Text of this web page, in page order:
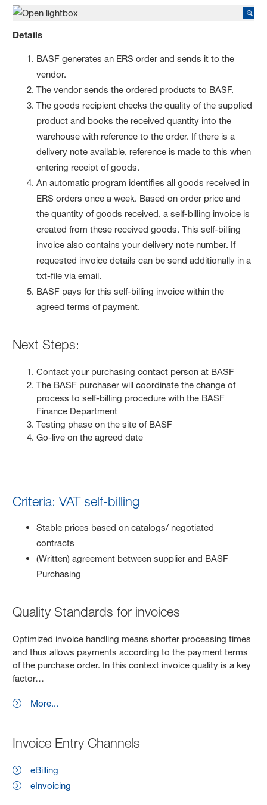
Details
BASF generates an ERS order and sends it to the
vendor.
The vendor sends the ordered products to BASF.
The goods recipient checks the quality of the supplied
product and books the received quantity into the
warehouse with reference to the order. If there is a
delivery note available, reference is made to this when
entering receipt of goods.
An automatic program identifies all goods received in
ERS orders once a week. Based on order price and
the quantity of goods received, a self-billing invoice is
created from these received goods. This self-billing
invoice also contains your delivery note number. If
requested invoice details can be send additionally in a
txt-file via email.
BASF pays for this self-billing invoice within the
agreed terms of payment.
Next Steps:
Contact your purchasing contact person at BASF
The BASF purchaser will coordinate the change of
process to self-billing procedure with the BASF
Finance Department
Testing phase on the site of BASF
Go-live on the agreed date
Criteria: VAT self-billing
Stable prices based on catalogs/ negotiated
contracts
(Written) agreement between supplier and BASF
Purchasing
Quality Standards for invoices
Optimized invoice handling means shorter processing times
and thus allows payments according to the payment terms
of the purchase order. In this context invoice quality is a key
factor…
More...
Invoice Entry Channels
eBilling
eInvoicing